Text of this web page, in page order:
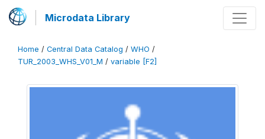
Microdata Library
Home / Central Data Catalog / WHO /
TUR_2003_WHS_V01_M / variable [F2]